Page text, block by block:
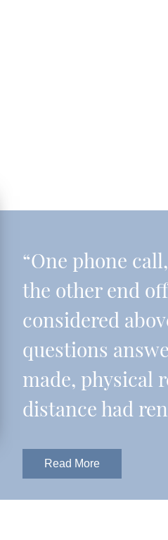
“One phone
the other end
considered
questions
made, physical
distance had
Read More